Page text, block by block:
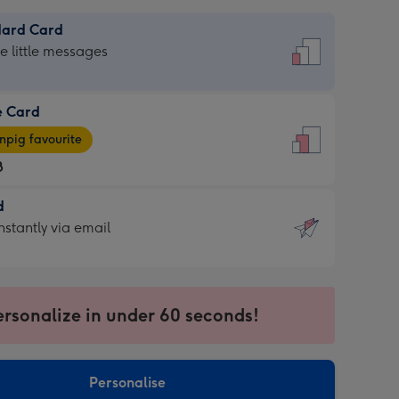
Card
little messages
Card
favourite
via email
in under 60 seconds!
Personalise